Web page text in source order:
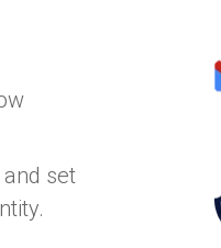
and set